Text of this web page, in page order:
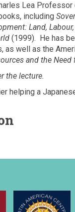
Lea
including
Land,
(1999). He has
as well as the
and the Need
the lecture.
helping a